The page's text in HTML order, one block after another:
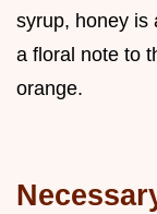
syrup, honey is
a floral note to
orange.